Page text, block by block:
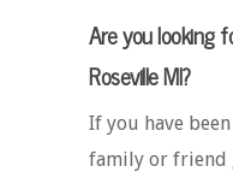
Are you looking
Roseville MI?
If you have
family or friend